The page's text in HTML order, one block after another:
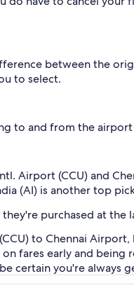
between the
to select.
to and from the
Airport (CCU) and
(AI) is another top
purchased at the
to Chennai
fares early and
certain you're always